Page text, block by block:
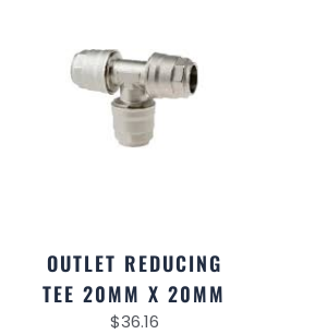
OUTLET REDUCING
TEE 20MM X 20MM
$36.16